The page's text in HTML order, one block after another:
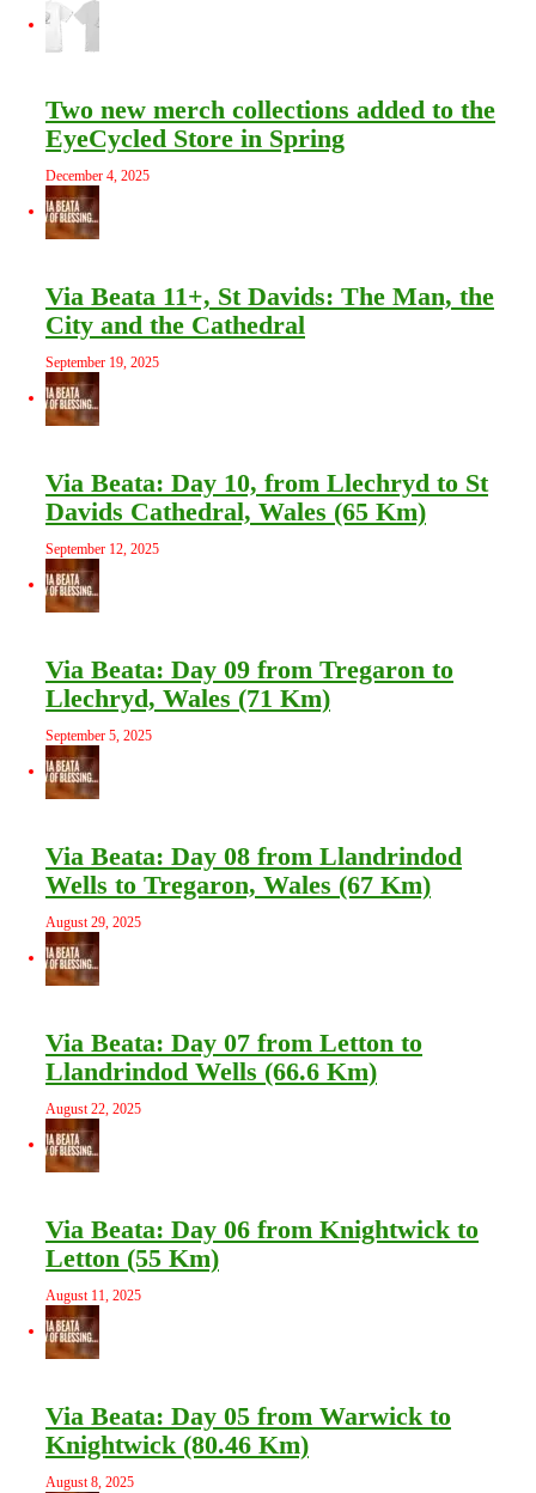
Two new merch collections added to the
EyeCycled Store in Spring
December 4, 2025
Via Beata 11+, St Davids: The Man, the
City and the Cathedral
September 19, 2025
Via Beata: Day 10, from Llechryd to St
Davids Cathedral, Wales (65 Km)
September 12, 2025
Via Beata: Day 09 from Tregaron to
Llechryd, Wales (71 Km)
September 5, 2025
Via Beata: Day 08 from Llandrindod
Wells to Tregaron, Wales (67 Km)
August 29, 2025
Via Beata: Day 07 from Letton to
Llandrindod Wells (66.6 Km)
August 22, 2025
Via Beata: Day 06 from Knightwick to
Letton (55 Km)
August 11, 2025
Via Beata: Day 05 from Warwick to
Knightwick (80.46 Km)
August 8, 2025